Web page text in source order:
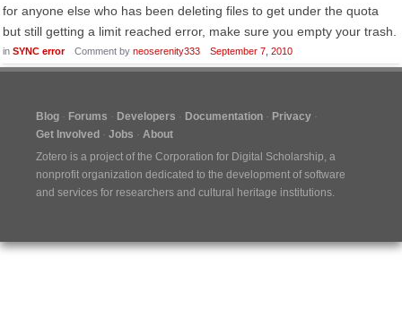
for anyone else who has been deleting files to get under the quota
but still getting a limit reached error, make sure you empty your trash.
in SYNC error Comment by neoserenity333 September 7, 2010
Blog Forums Developers Documentation
Privacy
Get Involved
Jobs
About
Zotero is a project of the Corporation for Digital Scholarship, a
nonprofit organization dedicated to the development of software
and services for researchers and cultural heritage institutions.